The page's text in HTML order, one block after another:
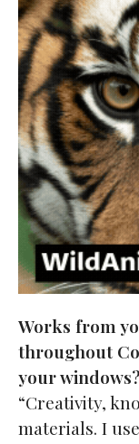
Works from
throughout
your windows?
“Creativity,
materials. I